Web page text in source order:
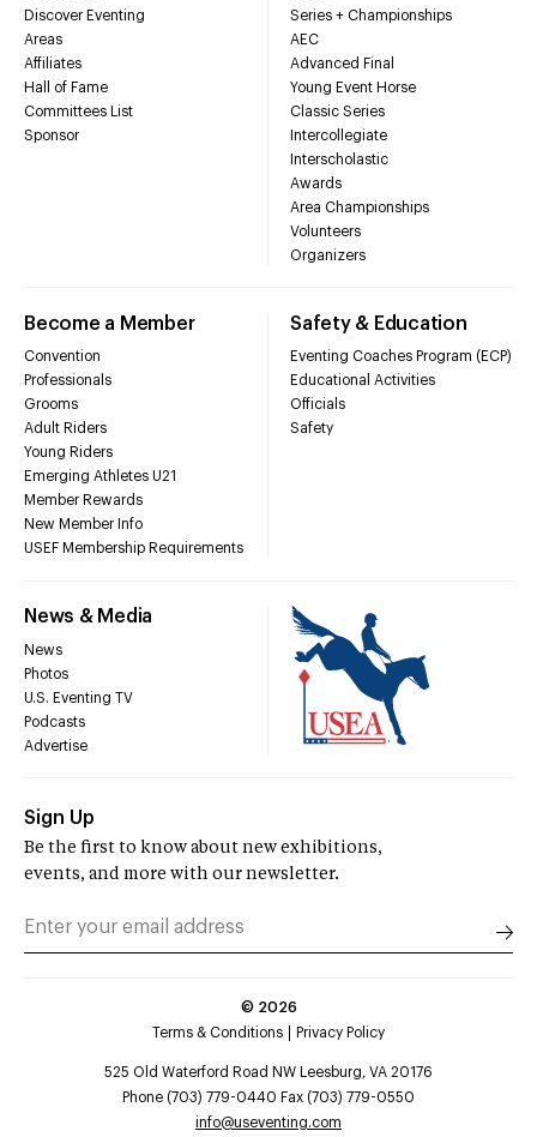
Discover Eventing
Areas
Affiliates
Hall of Fame
Committees List
Sponsor
Series + Championships
AEC
Advanced Final
Young Event Horse
Classic Series
Intercollegiate
Interscholastic
Awards
Area Championships
Volunteers
Organizers
Become a Member
Convention
Professionals
Grooms
Adult Riders
Young Riders
Emerging Athletes U21
Member Rewards
New Member Info
USEF Membership Requirements
Safety & Education
Eventing Coaches Program (ECP)
Educational Activities
Officials
Safety
News & Media
News
Photos
U.S. Eventing TV
Podcasts
Advertise
Sign Up
Be the first to know about new exhibitions,
events, and more with our newsletter.
© 2026
Terms & Conditions
Privacy Policy
525 Old Waterford Road NW Leesburg, VA 20176
Phone (703) 779-0440 Fax (703) 779-0550
info@useventing.com